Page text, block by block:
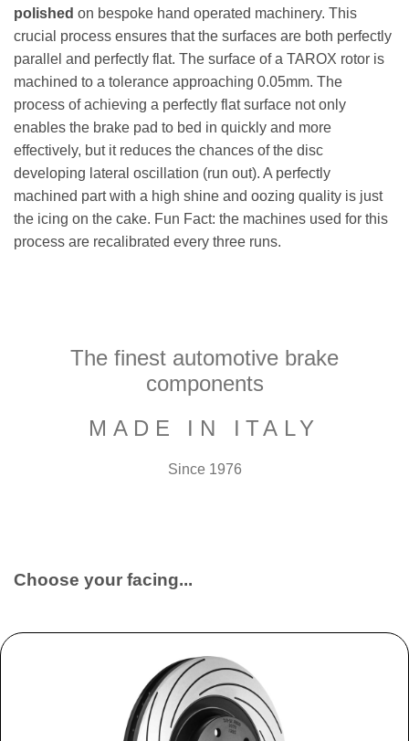
polished on bespoke hand operated machinery. This
crucial process ensures that the surfaces are both perfectly
parallel and perfectly flat. The surface of a TAROX rotor is
machined to a tolerance approaching 0.05mm. The
process of achieving a perfectly flat surface not only
enables the brake pad to bed in quickly and more
effectively, but it reduces the chances of the disc
developing lateral oscillation (run out). A perfectly
machined part with a high shine and oozing quality is just
the icing on the cake. Fun Fact: the machines used for this
process are recalibrated every three runs.
The finest automotive brake
components
MADE IN ITALY
Since 1976
Choose your facing...